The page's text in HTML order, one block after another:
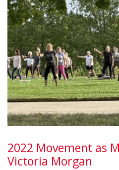
2022 Movement as
Victoria Morgan